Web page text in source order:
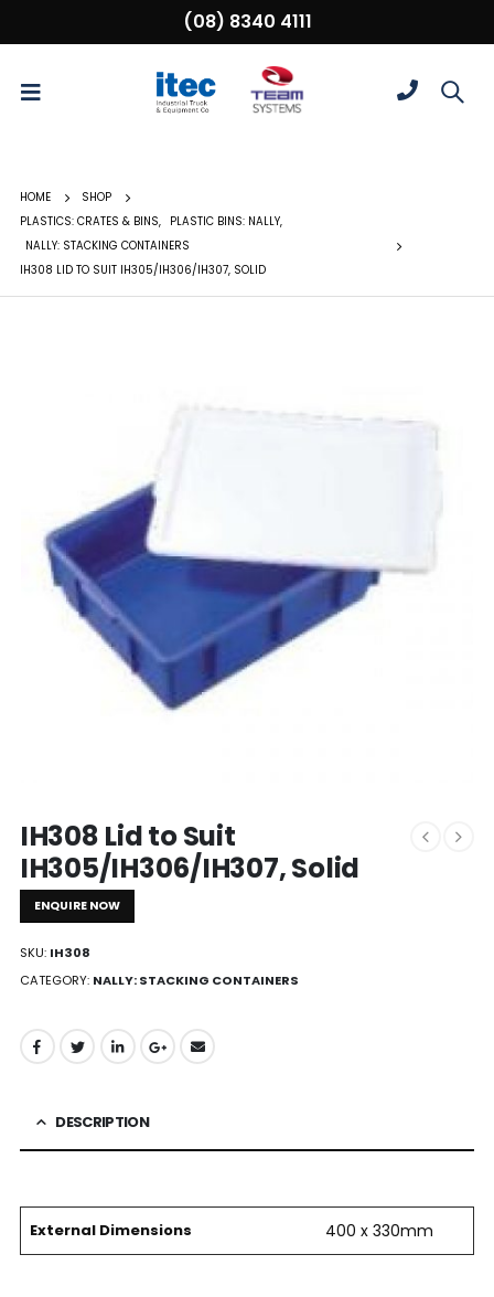
(08) 8340 4111
HOME
SHOP
PLASTICS: CRATES & BINS, PLASTIC BINS: NALLY,
NALLY: STACKING CONTAINERS
IH308 LID TO SUIT IH305/IH306/IH307, SOLID
IH308 Lid to Suit
IH305/IH306/IH307, Solid
ENQUIRE NOW
SKU: IH308
CATEGORY: NALLY: STACKING CONTAINERS
DESCRIPTION
External Dimensions 400 x 330mm